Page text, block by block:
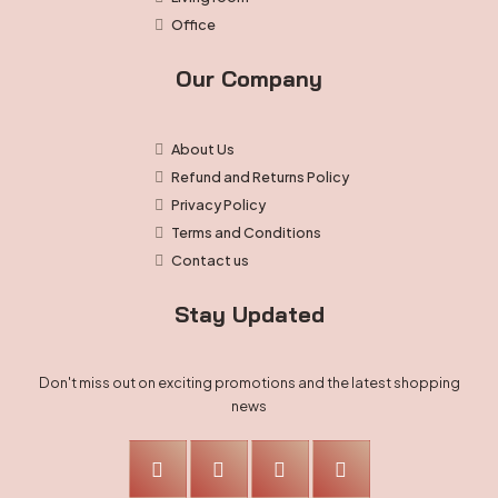
Office
Our Company
About Us
Refund and Returns Policy
Privacy Policy
Terms and Conditions
Contact us
Stay Updated
Don't miss out on exciting promotions and the latest shopping
news